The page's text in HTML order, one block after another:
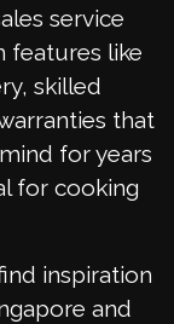
service
features like
skilled
that
for years
for cooking
inspiration
and